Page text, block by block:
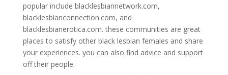
popular include blacklesbiannetwork.com,
blacklesbianconnection.com, and
blacklesbianerotica.com. these communities are great
places to satisfy other black lesbian females and share
your experiences. you can also find advice and support
off their people.